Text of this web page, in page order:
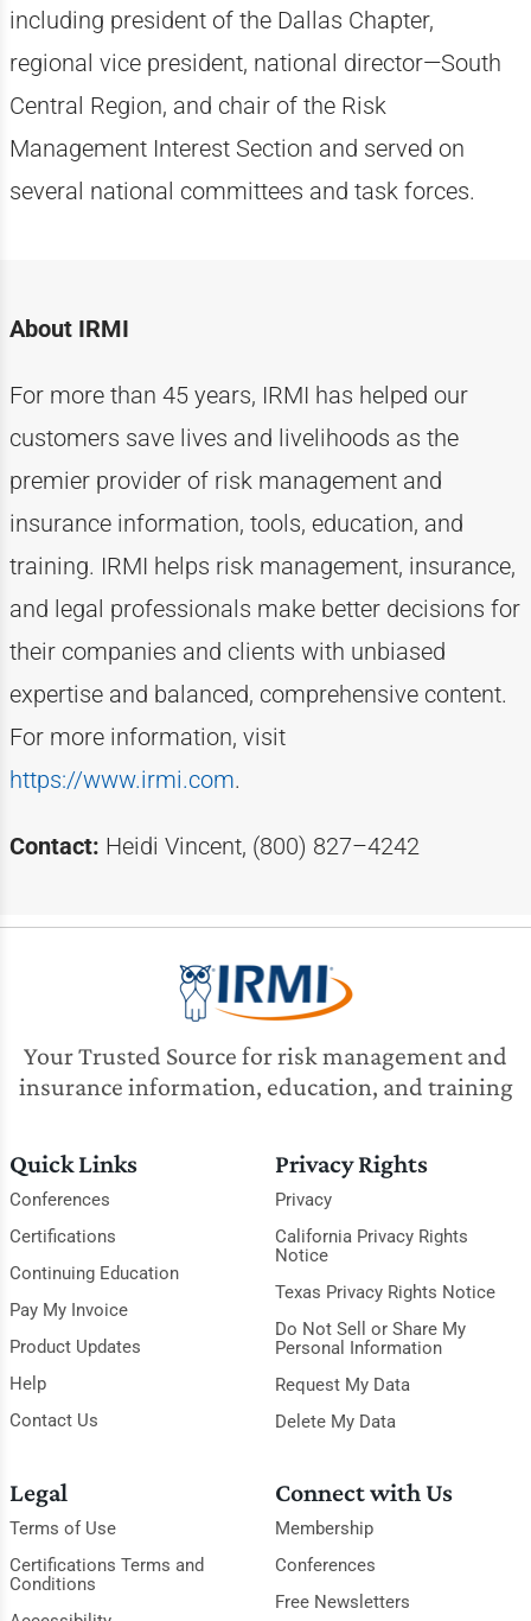
including president of the Dallas Chapter,
regional vice president, national director—South
Central Region, and chair of the Risk
Management Interest Section and served on
several national committees and task forces.
About IRMI
For more than 45years, IRMI has helped our
customers save lives and livelihoods as the
premier provider of risk management and
insurance information, tools, education, and
training. IRMI helps risk management, insurance,
and legal professionals make better decisions for
their companies and clients with unbiased
expertiseand balanced, comprehensive content.
For more information, visit
https://www.irmi.com.
Contact: Heidi Vincent, (800) 827–4242
Your Trusted Source for risk management and
insurance information, education, and training
Quick Links
Conferences
Certifications
Continuing Education
Pay My Invoice
Product Updates
Help
Contact Us
Privacy Rights
Privacy
California Privacy Rights
Notice
Texas Privacy Rights Notice
Do Not Sell or Share My
Personal Information
Request My Data
Delete My Data
Legal
Terms of Use
Certifications Terms and
Conditions
Connect with Us
Membership
Conferences
Free Newsletters